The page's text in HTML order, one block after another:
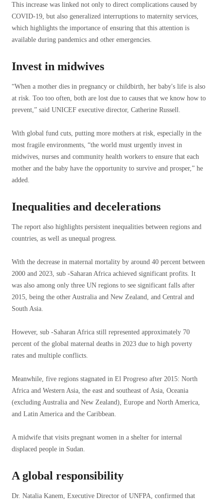
This increase was linked not only to direct complications caused by
COVID-19, but also generalized interruptions to maternity services,
which highlights the importance of ensuring that this attention is
available during pandemics and other emergencies.
Invest in midwives
“When a mother dies in pregnancy or childbirth, her baby's life is also
at risk. Too too often, both are lost due to causes that we know how to
prevent,” said UNICEF executive director, Catherine Russell.
With global fund cuts, putting more mothers at risk, especially in the
most fragile environments, “the world must urgently invest in
midwives, nurses and community health workers to ensure that each
mother and the baby have the opportunity to survive and prosper,” he
added.
Inequalities and decelerations
The report also highlights persistent inequalities between regions and
countries, as well as unequal progress.
With the decrease in maternal mortality by around 40 percent between
2000 and 2023, sub -Saharan Africa achieved significant profits. It
was also among only three UN regions to see significant falls after
2015, being the other Australia and New Zealand, and Central and
South Asia.
However, sub -Saharan Africa still represented approximately 70
percent of the global maternal deaths in 2023 due to high poverty
rates and multiple conflicts.
Meanwhile, five regions stagnated in El Progreso after 2015: North
Africa and Western Asia, the east and southeast of Asia, Oceania
(excluding Australia and New Zealand), Europe and North America,
and Latin America and the Caribbean.
A midwife that visits pregnant women in a shelter for internal
displaced people in Sudan.
A global responsibility
Dr. Natalia Kanem, Executive Director of UNFPA, confirmed that